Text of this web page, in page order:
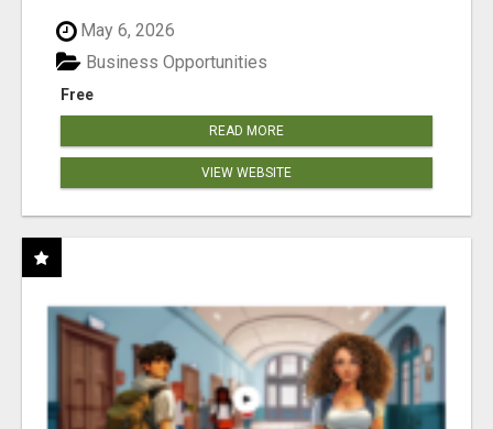
May 6, 2026
Free
Business Opportunities
READ MORE
VIEW WEBSITE